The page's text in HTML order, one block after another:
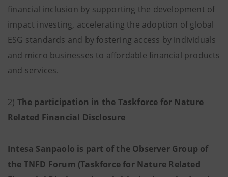
financial inclusion by supporting the development of
impact investing, accelerating the adoption of global
ESG standards and by fostering access by individuals
and micro businesses to affordable financial products
and services.
2) The participation in the Taskforce for Nature
Related Financial Disclosure
Intesa Sanpaolo is part of the Observer Group of
the TNFD Forum (Taskforce for Nature Related